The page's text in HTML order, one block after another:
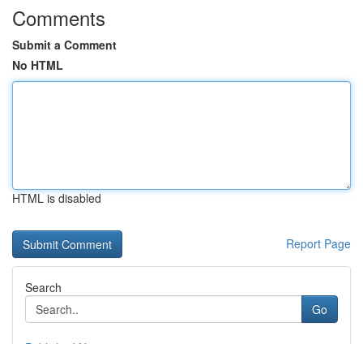
Comments
Submit a Comment
No HTML
HTML is disabled
Report Page
Search
Go